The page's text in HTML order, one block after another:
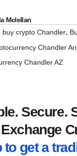
Mclellan
buy crypto Chandler,
Chandler
Chandler AZ
Secure.
to get a